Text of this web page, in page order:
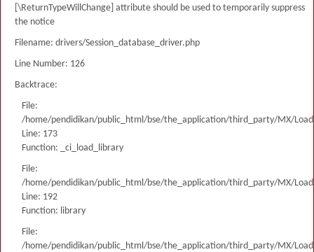
[\ReturnTypeWillChange] attribute should be used to temporarily suppress
the notice
Filename: drivers/Session_database_driver.php
Line Number: 126
Backtrace:
File:
/home/pendidikan/public_html/bse/the_application/third_party/MX/
Line: 173
Function: _ci_load_library
File:
/home/pendidikan/public_html/bse/the_application/third_party/MX/
Line: 192
Function: library
File:
/home/pendidikan/public_html/bse/the_application/third_party/MX/